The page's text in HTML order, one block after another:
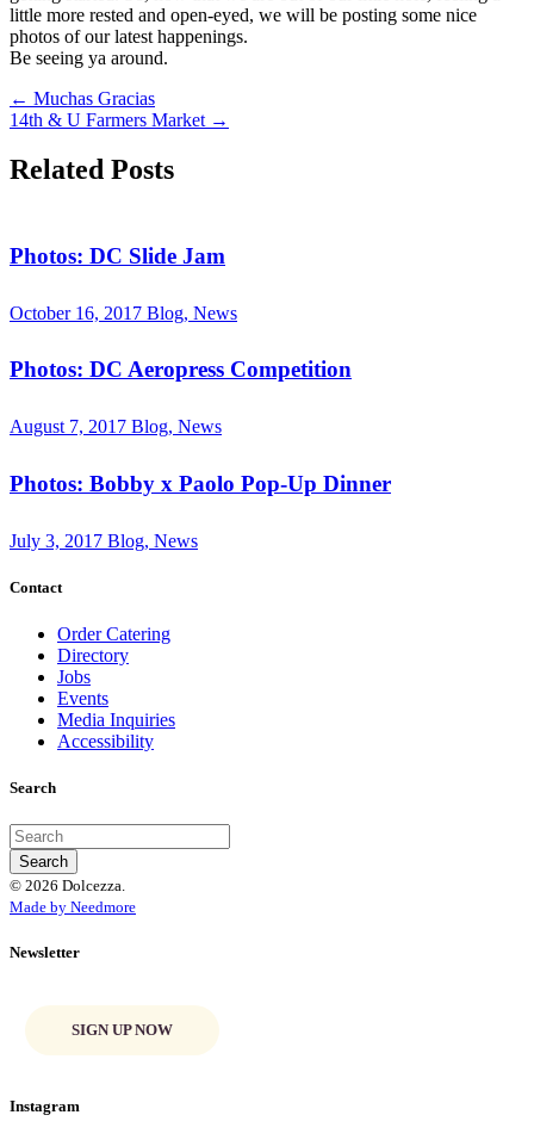
little more rested and open-eyed, we will be posting some nice
photos of our latest happenings.
Be seeing ya around.
← Muchas Gracias
14th & U Farmers Market →
Related Posts
Photos: DC Slide Jam
October 16, 2017 Blog, News
Photos: DC Aeropress Competition
August 7, 2017 Blog, News
Photos: Bobby x Paolo Pop-Up Dinner
July 3, 2017 Blog, News
Contact
Order Catering
Directory
Jobs
Events
Media Inquiries
Accessibility
Search
© 2026 Dolcezza.
Made by Needmore
Newsletter
SIGN UP NOW
Instagram